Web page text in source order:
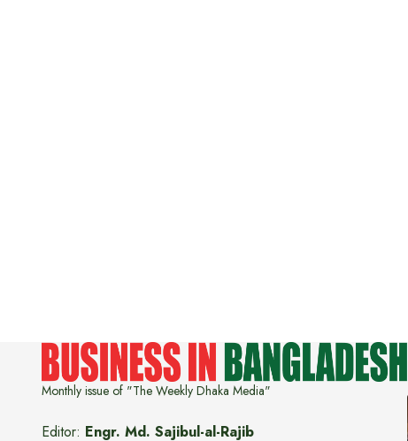
Monthly issue of "The Weekly Dhaka Media"
Editor: Engr. Md. Sajibul-al-Rajib